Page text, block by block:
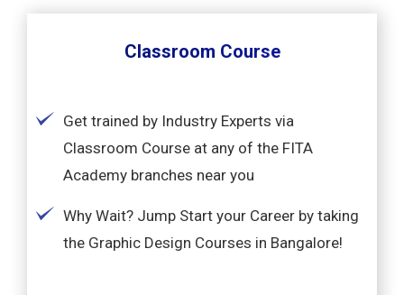
Classroom Course
Get trained by Industry Experts via
Classroom Course at any of the FITA
Academy branches near you
Why Wait? Jump Start your Career by taking
the Graphic Design Courses in Bangalore!